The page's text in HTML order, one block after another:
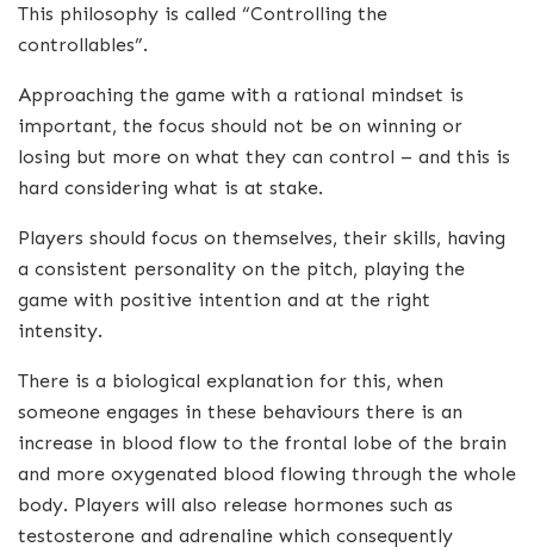
This philosophy is called “Controlling the
controllables”.
Approaching the game with a rational mindset is
important, the focus should not be on winning or
losing but more on what they can control – and this is
hard considering what is at stake.
Players should focus on themselves, their skills, having
a consistent personality on the pitch, playing the
game with positive intention and at the right
intensity.
There is a biological explanation for this, when
someone engages in these behaviours there is an
increase in blood flow to the frontal lobe of the brain
and more oxygenated blood flowing through the whole
body. Players will also release hormones such as
testosterone and adrenaline which consequently